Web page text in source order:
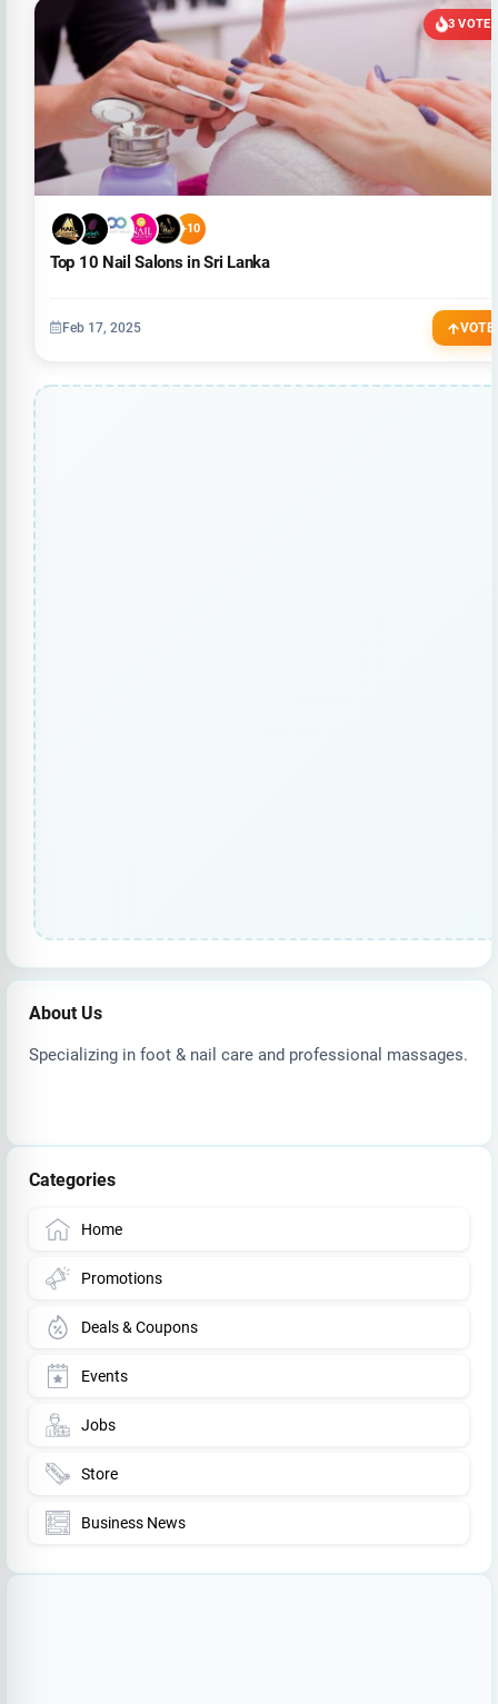
About Us
Specializing in foot & nail care and professional massages.
Categories
Home
Promotions
Deals & Coupons
Events
Jobs
Store
Business News
3 VOTES
+10
Top 10 Nail Salons in Sri Lanka
Feb 17, 2025 VOTE